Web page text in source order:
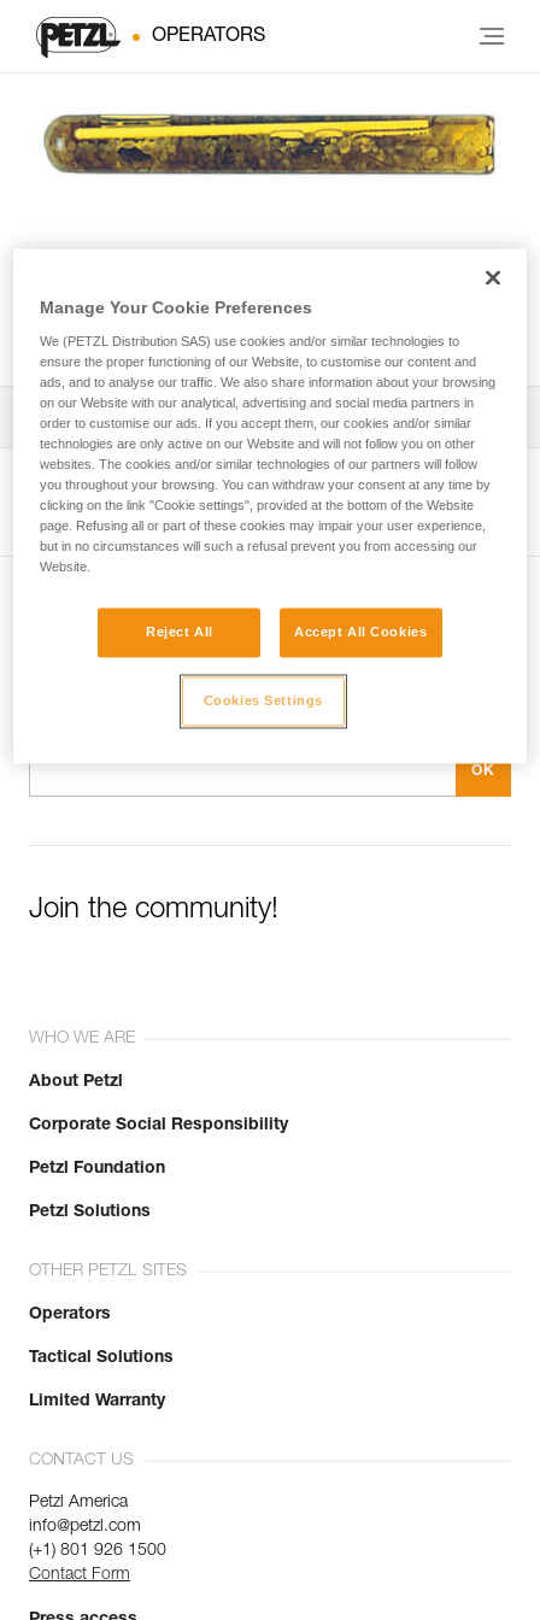
OPERATORS
AMPOULE BAT’INOX
Download the technical notice (PDF)
Technical Notice
Technical Notice
View product page
Subscribe to the newsletter
and stay connected to our news
Join the community!
WHO WE ARE
About Petzl
Corporate Social Responsibility
Petzl Foundation
Petzl Solutions
OTHER PETZL SITES
Operators
Tactical Solutions
Limited Warranty
CONTACT US
Petzl America
info@petzl.com
(+1) 801 926 1500
Contact Form
Manage Your Cookie Preferences
We (PETZL Distribution SAS) use cookies and/or similar technologies to
ensure the proper functioning of our Website, to customise our content and
ads, and to analyse our traffic. We also share information about your browsing
on our Website with our analytical, advertising and social media partners in
order to customise our ads. If you accept them, our cookies and/or similar
technologies are only active on our Website and will not follow you on other
websites. The cookies and/or similar technologies of our partners will follow
you throughout your browsing. You can withdraw your consent at any time by
clicking on the link "Cookie settings", provided at the bottom of the Website
page. Refusing all or part of these cookies may impair your user experience,
but in no circumstances will such a refusal prevent you from accessing our
Website.
Reject All Accept All Cookies
Cookies Settings